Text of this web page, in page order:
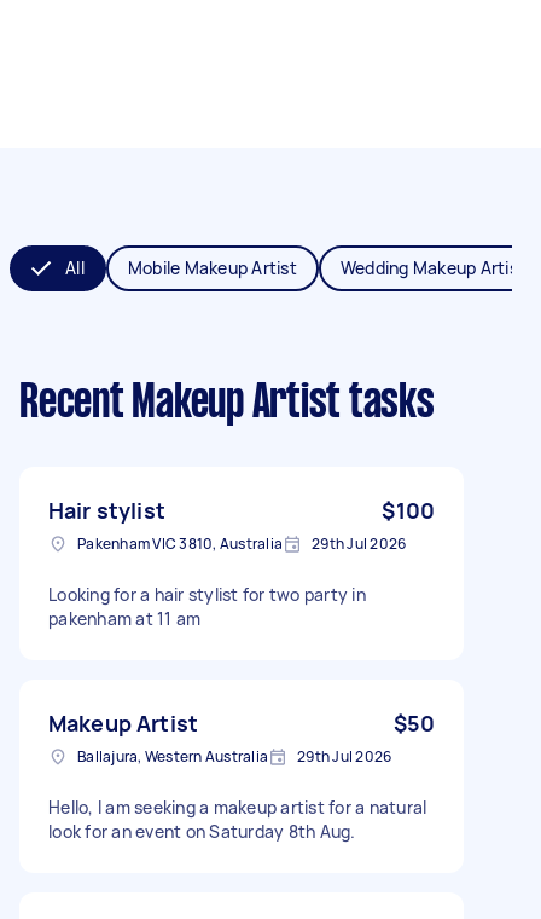
All Mobile Makeup Artist Wedding Makeup Artist
Recent Makeup Artist tasks
Hair stylist $100
Pakenham VIC 3810, Australia 29th Jul 2026
Looking for a hair stylist for two party in
pakenham at 11 am
Makeup Artist $50
Ballajura, Western Australia 29th Jul 2026
Hello, I am seeking a makeup artist for a natural
look for an event on Saturday 8th Aug.